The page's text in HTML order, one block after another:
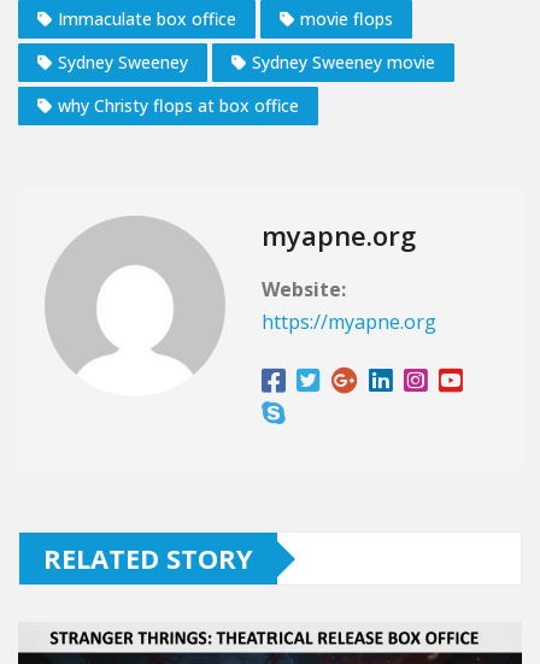
Immaculate box office
movie flops
Sydney Sweeney
Sydney Sweeney movie
why Christy flops at box office
myapne.org
Website:
https://myapne.org
RELATED STORY